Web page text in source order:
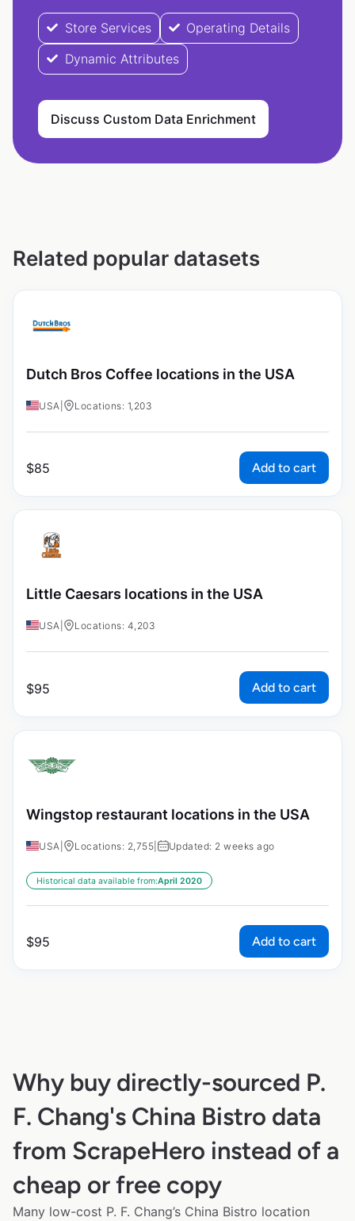
Store Services
Operating Details
Dynamic Attributes
Discuss Custom Data Enrichment
Related popular datasets
Dutch Bros Coffee locations in the USA
USA Locations: 1,203
$85 Add to cart
Little Caesars locations in the USA
USA Locations: 4,203
$95 Add to cart
Wingstop restaurant locations in the USA
USA Locations: 2,755 Updated: 2 weeks ago
Historical data available from:April 2020
$95 Add to cart
Why buy directly-sourced P.
F. Chang's China Bistro data
from ScrapeHero instead of a
cheap or free copy
Many low-cost P. F. Chang’s China Bistro location